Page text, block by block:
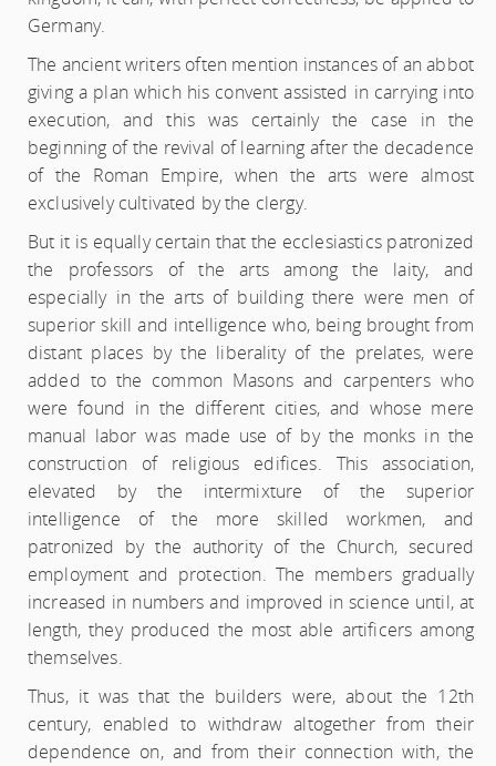
Germany.
The ancient writers often mention instances of an abbot
giving a plan which his convent assisted in carrying into
execution, and this was certainly the case in the
beginning of the revival of learning after the decadence
of the Roman Empire, when the arts were almost
exclusively cultivated by the clergy.
But it is equally certain that the ecclesiastics patronized
the professors of the arts among the laity, and
especially in the arts of building there were men of
superior skill and intelligence who, being brought from
distant places by the liberality of the prelates, were
added to the common Masons and carpenters who
were found in the different cities, and whose mere
manual labor was made use of by the monks in the
construction of religious edifices. This association,
elevated by the intermixture of the superior
intelligence of the more skilled workmen, and
patronized by the authority of the Church, secured
employment and protection. The members gradually
increased in numbers and improved in science until, at
length, they produced the most able artificers among
themselves.
Thus, it was that the builders were, about the 12th
century, enabled to withdraw altogether from their
dependence on, and from their connection with, the